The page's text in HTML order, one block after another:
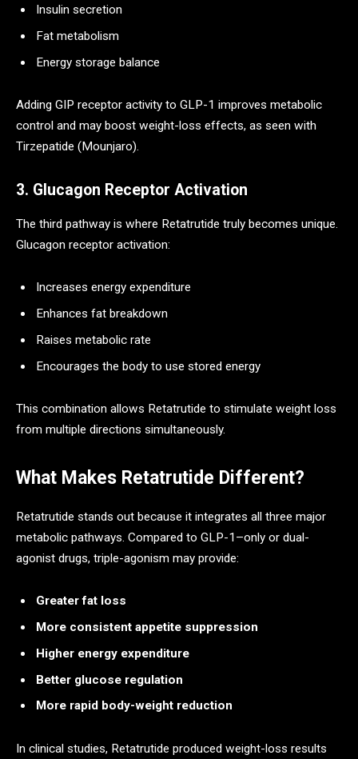
Insulin secretion
Fat metabolism
Energy storage balance
Adding GIP receptor activity to GLP-1 improves metabolic
control and may boost weight-loss effects, as seen with
Tirzepatide (Mounjaro).
3. Glucagon Receptor Activation
The third pathway is where Retatrutide truly becomes unique.
Glucagon receptor activation:
Increases energy expenditure
Enhances fat breakdown
Raises metabolic rate
Encourages the body to use stored energy
This combination allows Retatrutide to stimulate weight loss
from multiple directions simultaneously.
What Makes Retatrutide Different?
Retatrutide stands out because it integrates all three major
metabolic pathways. Compared to GLP-1–only or dual-
agonist drugs, triple-agonism may provide:
Greater fat loss
More consistent appetite suppression
Higher energy expenditure
Better glucose regulation
More rapid body-weight reduction
In clinical studies, Retatrutide produced weight-loss results